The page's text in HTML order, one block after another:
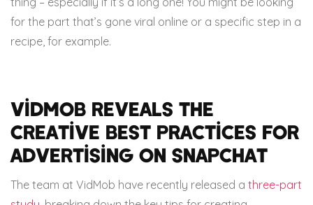
for the part that’s gone viral online or a specific step in a
recipe, for example.
VidMob reveals the
creative best practices for
advertising on Snapchat
The team at VidMob have recently released a three-part